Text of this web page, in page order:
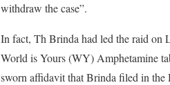
withdraw the case”.
In fact, Th Brinda had led the raid on
World is Yours (WY) Amphetamine
sworn affidavit that Brinda filed in the